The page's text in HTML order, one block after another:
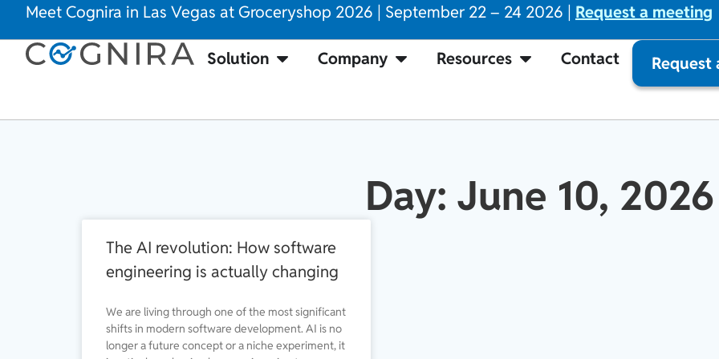
Meet Cognira in Las Vegas at Groceryshop 2026 | September 22 – 24 2026 | Request a meeting
Solution Company Resources Contact Request
Day: June 10, 2026
The AI revolution: How software
engineering is actually changing
We are living through one of the most significant
shifts in modern software development. AI is no
longer a future concept or a niche experiment, it